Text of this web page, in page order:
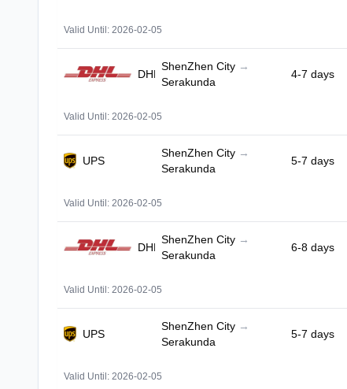
Valid Until: 2026-02-05
DHL
ShenZhen City →
Serakunda
4-7 days
Valid Until: 2026-02-05
UPS
ShenZhen City →
Serakunda
5-7 days
Valid Until: 2026-02-05
DHL
ShenZhen City →
Serakunda
6-8 days
Valid Until: 2026-02-05
UPS
ShenZhen City →
Serakunda
5-7 days
Valid Until: 2026-02-05